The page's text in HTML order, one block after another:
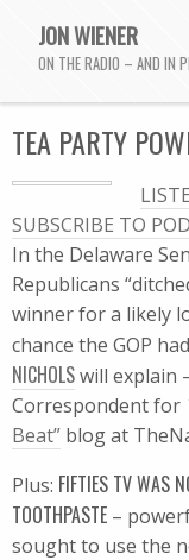
JON WIENER
ON THE RADIO – AND IN
TEA PARTY
SUBSCRIBE TO
In the Delaware
Republicans
winner for a likely
chance the GOP
NICHOLSwill explain
Correspondent for
Beat” blog at
Plus: FIFTIES TV WAS
TOOTHPASTE –
sought to use the